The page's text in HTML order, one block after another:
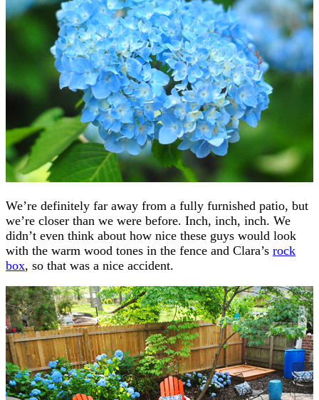
We’re definitely far away from a fully furnished patio, but
we’re closer than we were before. Inch, inch, inch. We
didn’t even think about how nice these guys would look
with the warm wood tones in the fence and Clara’s rock
box, so that was a nice accident.